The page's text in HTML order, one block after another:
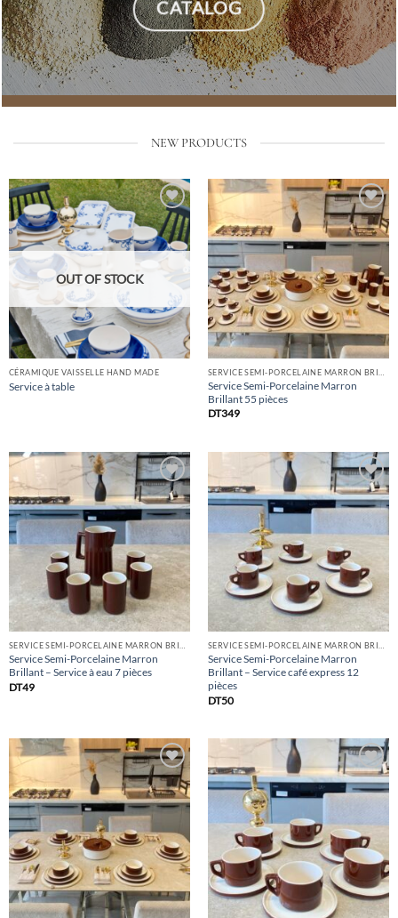
CATALOG
NEW PRODUCTS
Add
to
list
OUT OF STOCK
CÉRAMIQUE VAISSELLE HAND MADE
Service à table
Add
to
list
Service Semi-Porcelaine Marron
Brillant 55 pièces
DT349
Add
to
list
Service Semi-Porcelaine Marron
Brillant – Service à eau 7 pièces
DT49
Add
to
list
Service Semi-Porcelaine Marron
Brillant – Service café express 12
pièces
DT50
Add
to
list
Add
to